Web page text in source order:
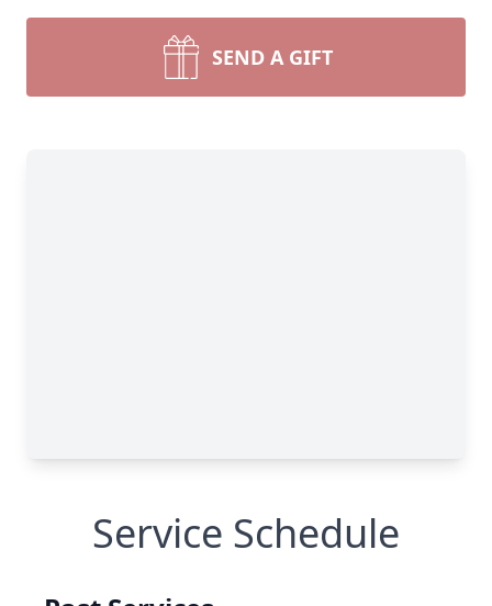
SEND A GIFT
Service Schedule